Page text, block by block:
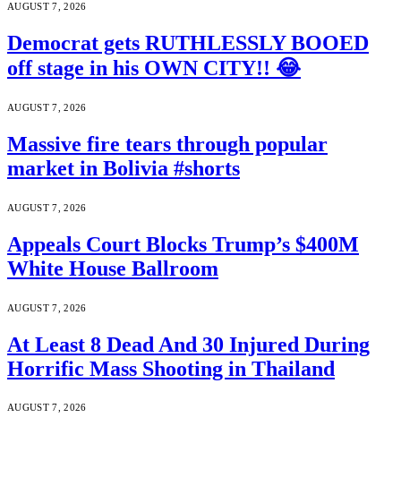
AUGUST 7, 2026
Democrat gets RUTHLESSLY BOOED
off stage in his OWN CITY!! 😂
AUGUST 7, 2026
Massive fire tears through popular
market in Bolivia #shorts
AUGUST 7, 2026
Appeals Court Blocks Trump’s $400M
White House Ballroom
AUGUST 7, 2026
At Least 8 Dead And 30 Injured During
Horrific Mass Shooting in Thailand
AUGUST 7, 2026